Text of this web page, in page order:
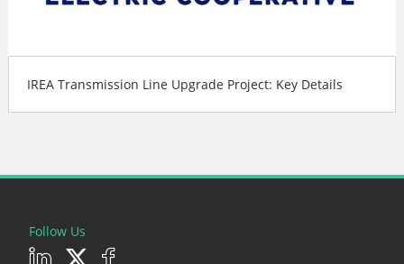
IREA Transmission Line Upgrade Project: Key Details
Follow Us